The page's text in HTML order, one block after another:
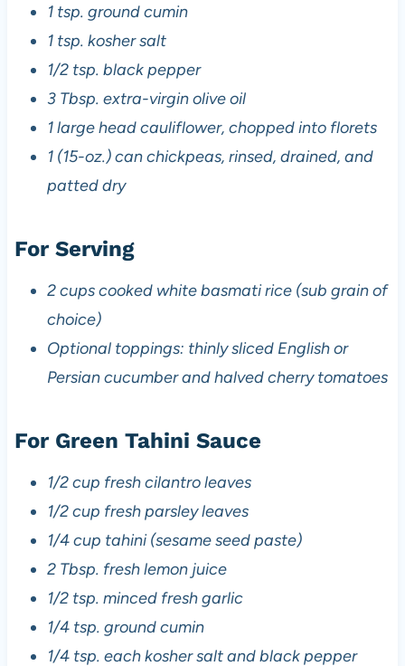
1 tsp. ground cumin
1 tsp. kosher salt
1/2 tsp. black pepper
3 Tbsp. extra-virgin olive oil
1 large head cauliflower, chopped into florets
1 (15-oz.) can chickpeas, rinsed, drained, and
patted dry
For Serving
2 cups cooked white basmati rice (sub grain of
choice)
Optional toppings: thinly sliced English or
Persian cucumber and halved cherry tomatoes
For Green Tahini Sauce
1/2 cup fresh cilantro leaves
1/2 cup fresh parsley leaves
1/4 cup tahini (sesame seed paste)
2 Tbsp. fresh lemon juice
1/2 tsp. minced fresh garlic
1/4 tsp. ground cumin
1/4 tsp. each kosher salt and black pepper